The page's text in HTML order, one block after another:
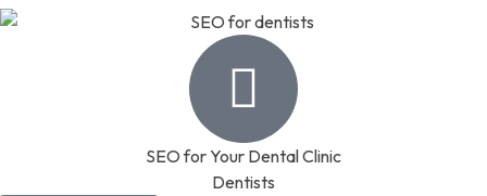
SEO for Your Dental Clinic
Dentists